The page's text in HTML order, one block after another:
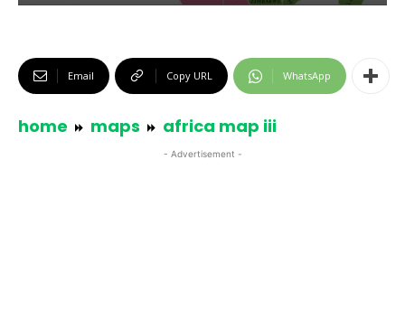
Email Copy URL WhatsApp
home maps africa map iii
- Advertisement -